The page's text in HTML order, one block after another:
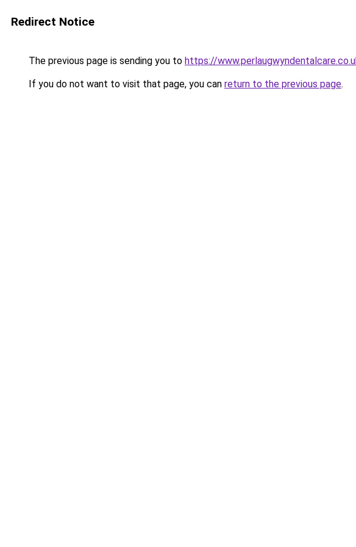
Redirect Notice
The previous page is sending you to https://
If you do not want to visit that page, you can return to the previous page.